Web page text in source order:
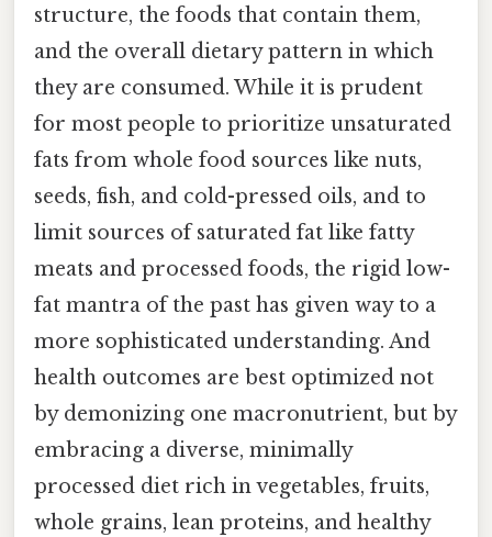
structure, the foods that contain them,
and the overall dietary pattern in which
they are consumed. While it is prudent
for most people to prioritize unsaturated
fats from whole food sources like nuts,
seeds, fish, and cold-pressed oils, and to
limit sources of saturated fat like fatty
meats and processed foods, the rigid low-
fat mantra of the past has given way to a
more sophisticated understanding. And
health outcomes are best optimized not
by demonizing one macronutrient, but by
embracing a diverse, minimally
processed diet rich in vegetables, fruits,
whole grains, lean proteins, and healthy